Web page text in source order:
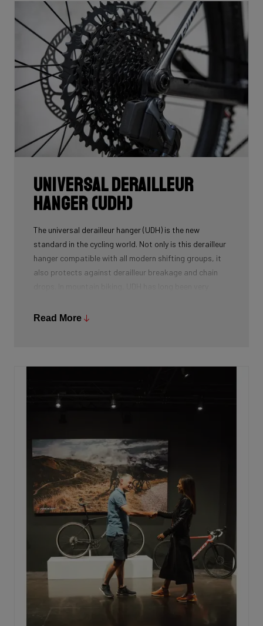
Universal Derailleur
Hanger (UDH)
The universal derailleur hanger (UDH) is the new
standard in the cycling world. Not only is this derailleur
hanger compatible with all modern shifting groups, it
also protects against derailleur breakage and chain
segments as well.
Read More